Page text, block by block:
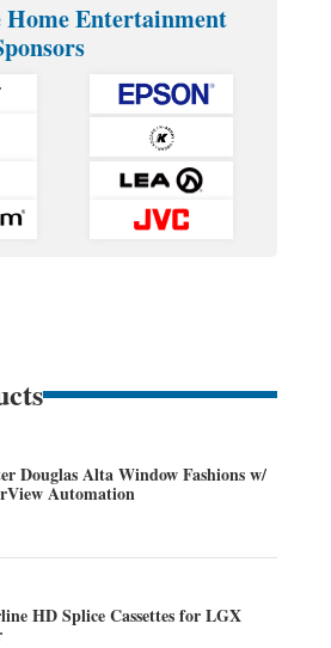
Entertainment
Douglas Alta Window Fashions w/
Automation
HD Splice Cassettes for LGX